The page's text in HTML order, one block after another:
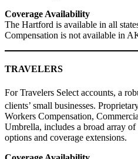
Coverage Availability
The Hartford is available in all
Compensation is not available in
TRAVELERS
For Travelers Select accounts, a
clients’ small businesses.
Workers Compensation,
Umbrella, includes a broad array
options and coverage extensions.